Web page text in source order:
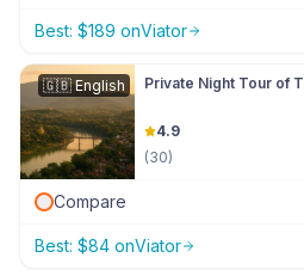
Best: $189 onViator
🇬🇧English Private Night Tour of
4.9
(30)
Compare
Best: $84 onViator